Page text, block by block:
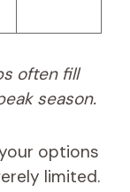
often fill
season.
options
limited.